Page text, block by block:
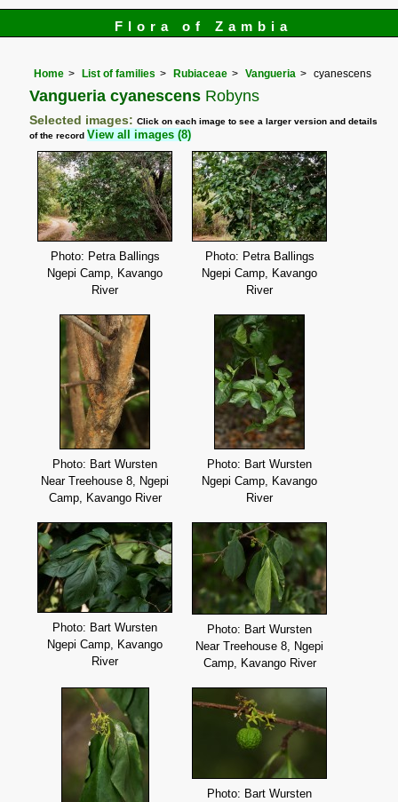
Flora of Zambia
Home List of families Rubiaceae Vangueria cyanescens
Vangueria cyanescens Robyns
Selected images:Click on each image to see a larger version and details
of the record View all images (8)
Photo: Petra Ballings
Ngepi Camp, Kavango
River
Photo: Petra Ballings
Ngepi Camp, Kavango
River
Photo: Bart Wursten
Near Treehouse 8, Ngepi
Camp, Kavango River
Photo: Bart Wursten
Ngepi Camp, Kavango
River
Photo: Bart Wursten
Ngepi Camp, Kavango
River
Photo: Bart Wursten
Near Treehouse 8, Ngepi
Camp, Kavango River
Photo: Bart Wursten